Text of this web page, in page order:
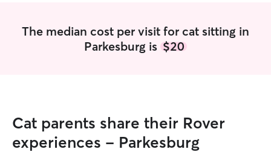
The median cost per visit for cat sitting in
Parkesburg is $20
Cat parents share their Rover
experiences - Parkesburg